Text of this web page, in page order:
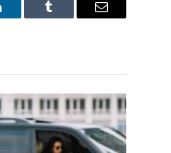
Tumblr Email